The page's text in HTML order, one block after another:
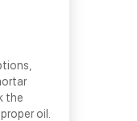
the
oil.